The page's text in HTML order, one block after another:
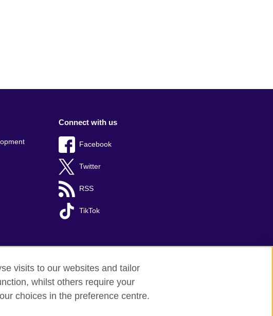
Connect with us
Facebook
Twitter
RSS
TikTok
visits to our websites and tailor
whilst others require your
choices in the preference centre.